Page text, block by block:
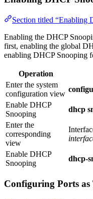
Section titled “Enabling
Enabling the DHCP
first, enabling the global
enabling DHCP Snooping
Operation
Enter the system
configuration view
Enable DHCP
Snooping
dhcp
Enter the
corresponding
view
Enable DHCP
Snooping
dhcp-
Configuring Ports as